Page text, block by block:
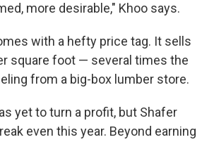
more desirable," Khoo says.
with a hefty price tag. It sells
square foot — several times the
from a big-box lumber store.
yet to turn a profit, but Shafer
even this year. Beyond earning